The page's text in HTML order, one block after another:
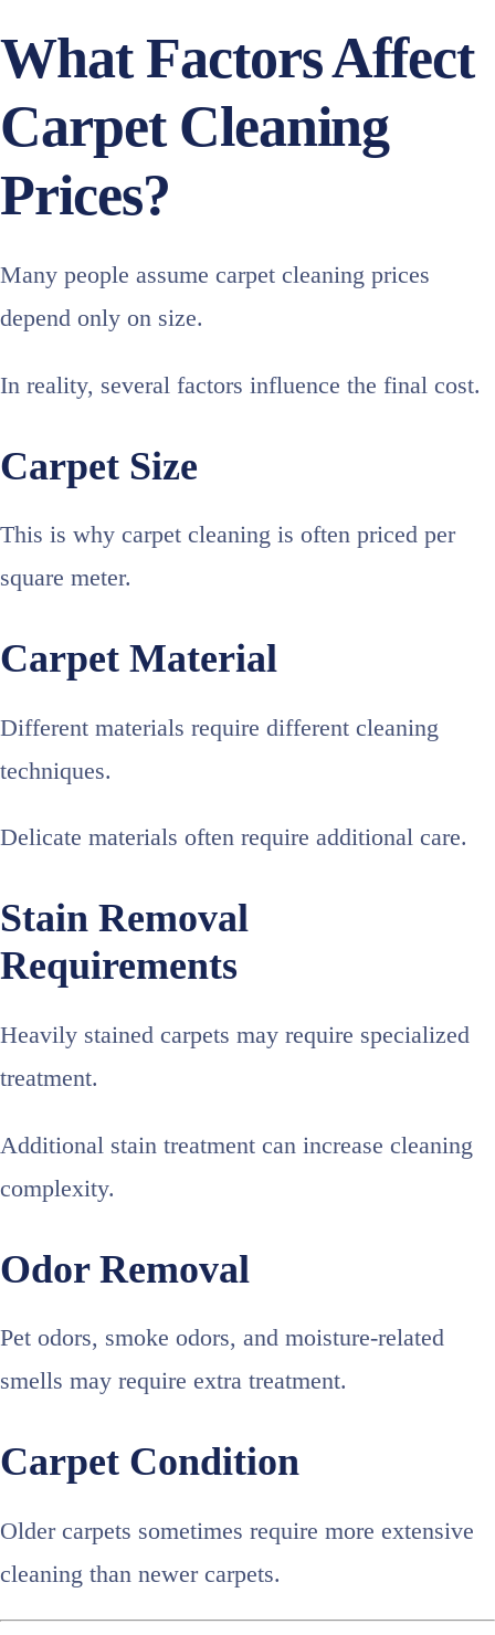
What Factors Affect
Carpet Cleaning
Prices?
Many people assume carpet cleaning prices
depend only on size.
In reality, several factors influence the final cost.
Carpet Size
This is why carpet cleaning is often priced per
square meter.
Carpet Material
Different materials require different cleaning
techniques.
Delicate materials often require additional care.
Stain Removal
Requirements
Heavily stained carpets may require specialized
treatment.
Additional stain treatment can increase cleaning
complexity.
Odor Removal
Pet odors, smoke odors, and moisture-related
smells may require extra treatment.
Carpet Condition
Older carpets sometimes require more extensive
cleaning than newer carpets.